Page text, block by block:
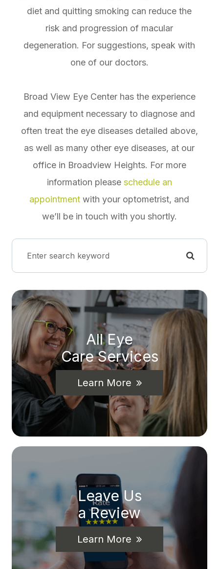
diet and quitting smoking can reduce the
risk and progression of macular
degeneration. For suggestions, speak with
one of our doctors.
Broad View Eye Center has the experience
and equipment necessary to diagnose and
often treat the eye diseases detailed above,
as well as many other eye diseases, at our
office in Broadview Heights. For more
information please schedule an
appointment with your optometrist, and
we’ll be in touch with you shortly.
All Eye
Care Services
Learn More
Leave Us
a Review
Learn More